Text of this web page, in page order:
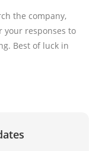
the company,
your responses to
Best of luck in